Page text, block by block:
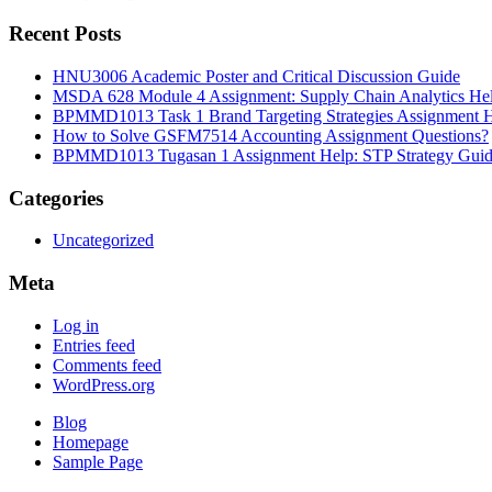
Recent Posts
HNU3006 Academic Poster and Critical Discussion Guide
MSDA 628 Module 4 Assignment: Supply Chain Analytics
BPMMD1013 Task 1 Brand Targeting Strategies Assignment
How to Solve GSFM7514 Accounting Assignment Questions?
BPMMD1013 Tugasan 1 Assignment Help: STP Strategy
Categories
Uncategorized
Meta
Log in
Entries feed
Comments feed
WordPress.org
Blog
Homepage
Sample Page